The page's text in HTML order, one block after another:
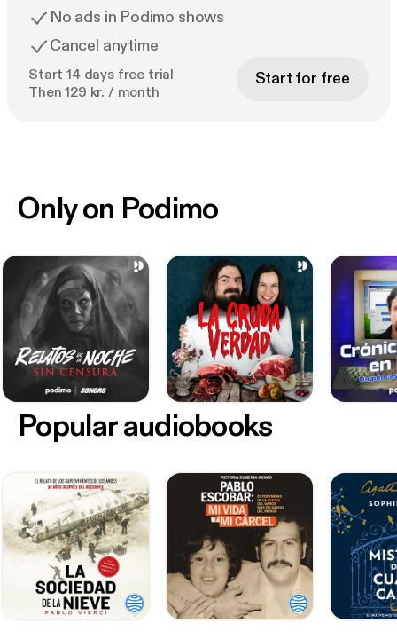
No ads in Podimo shows
Cancel anytime
Start 14 days free trial
Then 129 kr. / month
Start for free
Only on Podimo
Popular audiobooks